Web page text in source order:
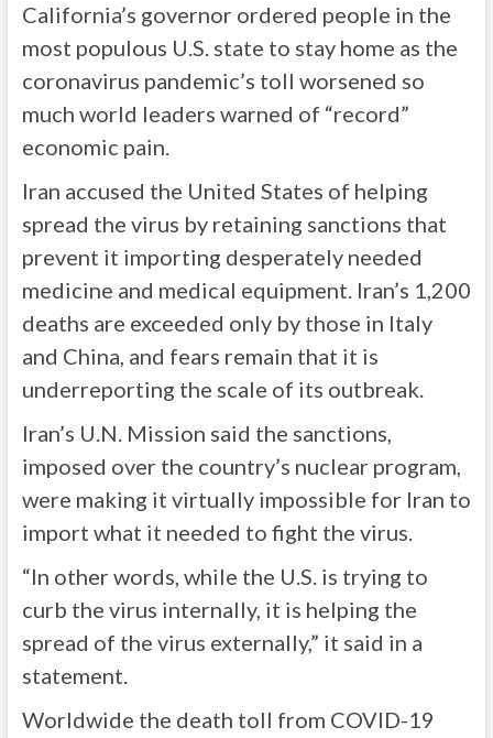
California’s governor ordered people in the
most populous U.S. state to stay home as the
coronavirus pandemic’s toll worsened so
much world leaders warned of “record”
economic pain.
Iran accused the United States of helping
spread the virus by retaining sanctions that
prevent it importing desperately needed
medicine and medical equipment. Iran’s 1,200
deaths are exceeded only by those in Italy
and China, and fears remain that it is
underreporting the scale of its outbreak.
Iran’s U.N. Mission said the sanctions,
imposed over the country’s nuclear program,
were making it virtually impossible for Iran to
import what it needed to fight the virus.
“In other words, while the U.S. is trying to
curb the virus internally, it is helping the
spread of the virus externally,” it said in a
statement.
Worldwide the death toll from COVID-19